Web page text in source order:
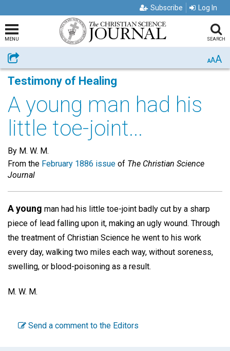
Subscribe Log In
MENU SEARCH
Share AAA
Testimony of Healing
A young man had his
little toe-joint...
By M. W. M.
From the February 1886 issue of The Christian Science
Journal
A young man had his little toe-joint badly cut by a sharp
piece of lead falling upon it, making an ugly wound. Through
the treatment of Christian Science he went to his work
every day, walking two miles each way, without soreness,
swelling, or blood-poisoning as a result.
M. W. M.
Send a comment to the Editors